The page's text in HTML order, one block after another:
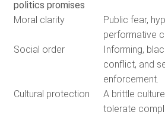
politics promises
Moral clarity
Public fear,
performative
Social order
Informing,
conflict, and
enforcement.
Cultural protection
A brittle
tolerate